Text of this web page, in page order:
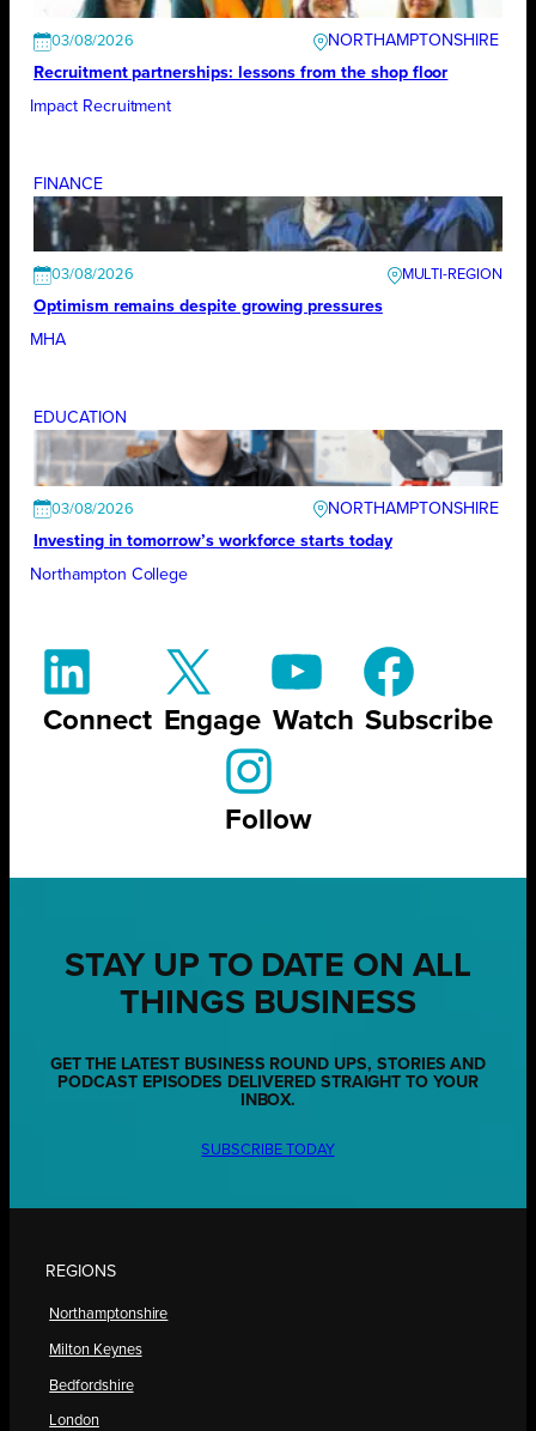
03/08/2026
NORTHAMPTONSHIRE
Recruitment partnerships: lessons from the shop floor
Impact Recruitment
FINANCE
03/08/2026
Optimism remains despite growing pressures
MHA
EDUCATION
03/08/2026
NORTHAMPTONSHIRE
Investing in tomorrow’s workforce starts today
Northampton College
Connect Engage Watch Subscribe
Follow
STAY UP TO DATE ON ALL
THINGS BUSINESS
GET THE LATEST BUSINESS ROUND UPS, STORIES AND
PODCAST EPISODES DELIVERED STRAIGHT TO YOUR
INBOX.
SUBSCRIBE TODAY
REGIONS
Northamptonshire
Milton Keynes
Bedfordshire
London